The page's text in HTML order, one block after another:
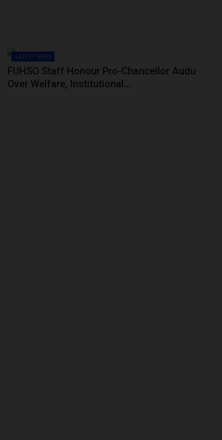
LATEST NEWS
FUHSO Staff Honour Pro-Chancellor Audu
Over Welfare, Institutional...